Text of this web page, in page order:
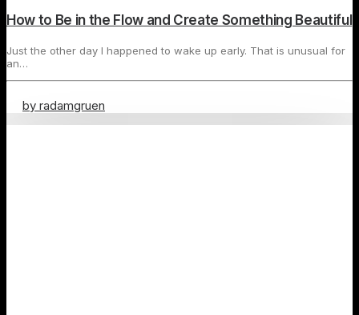
How to Be in the Flow and Create Something Beautiful
Just the other day I happened to wake up early. That is unusual for
an…
by radamgruen